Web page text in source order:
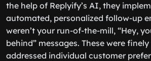
the help of Replyify’s AI, they
automated, personalized follow-up
weren’t your run-of-the-mill, “Hey,
behind” messages. These were
addressed individual customer